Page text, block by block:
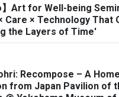
】Art for Well-being
Care × Technology That
the Layers of Time'
Recompose – A
from Japan Pavilion of